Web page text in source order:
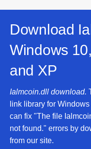
Download
Windows
and XP
Ialmcoin.dll download.
link library for
can fix "The file
not found." errors by
from our site.